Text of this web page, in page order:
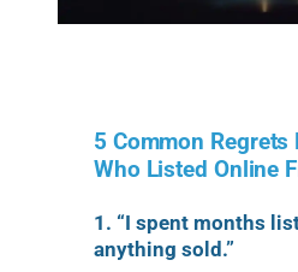
5 Common Regrets
Who Listed Online
1. “I spent months
anything sold.”